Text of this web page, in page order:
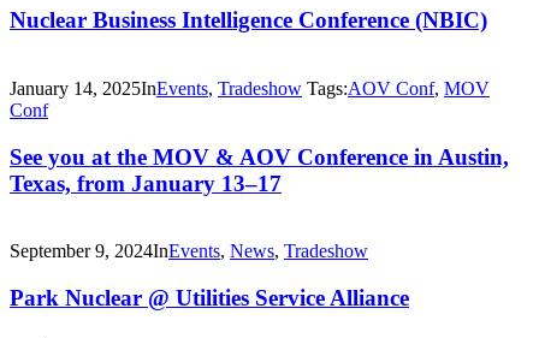
Nuclear Business Intelligence Conference (NBIC)
January 14, 2025InEvents, Tradeshow Tags:AOV Conf, MOV
Conf
See you at the MOV & AOV Conference in Austin,
Texas, from January 13–17
September 9, 2024InEvents, News, Tradeshow
Park Nuclear @ Utilities Service Alliance